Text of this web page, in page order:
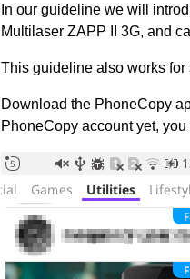
In our guideline we will
Multilaser ZAPP II 3G, and
This guideline also works
Download the PhoneCopy
PhoneCopy account yet,